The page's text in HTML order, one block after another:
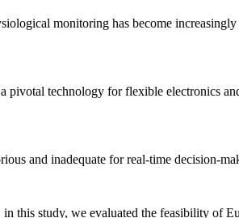
monitoring has become
pivotal technology for flexible electronics
and inadequate for real-time decision-
this study, we evaluated the feasibility of